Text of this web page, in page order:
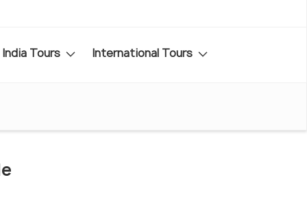
India Tours International Tours